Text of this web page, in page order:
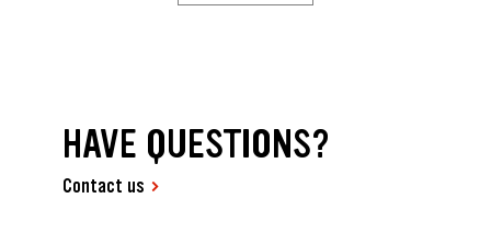
HAVE QUESTIONS?
Contact us